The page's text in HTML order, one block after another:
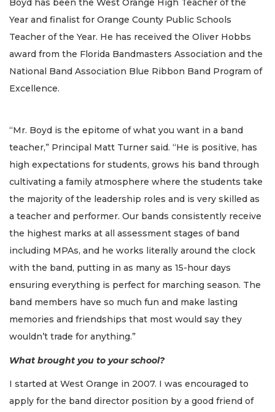
Boyd has been the West Orange High Teacher of the
Year and finalist for Orange County Public Schools
Teacher of the Year. He has received the Oliver Hobbs
award from the Florida Bandmasters Association and the
National Band Association Blue Ribbon Band Program of
Excellence.
“Mr. Boyd is the epitome of what you want in a band
teacher,” Principal Matt Turner said. “He is positive, has
high expectations for students, grows his band through
cultivating a family atmosphere where the students take
the majority of the leadership roles and is very skilled as
a teacher and performer. Our bands consistently receive
the highest marks at all assessment stages of band
including MPAs, and he works literally around the clock
with the band, putting in as many as 15-hour days
ensuring everything is perfect for marching season. The
band members have so much fun and make lasting
memories and friendships that most would say they
wouldn’t trade for anything.”
What brought you to your school?
I started at West Orange in 2007. I was encouraged to
apply for the band director position by a good friend of